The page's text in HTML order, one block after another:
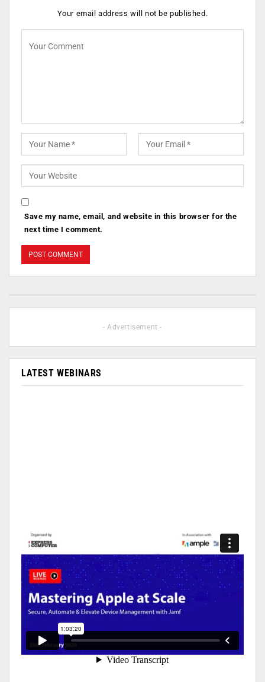
Your email address will not be published.
Save my name, email, and website in this browser for the
next time I comment.
- Advertisement -
LATEST WEBINARS